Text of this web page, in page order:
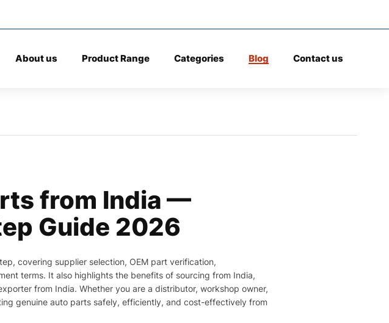
About us Product Range Categories Blog Contact us
from India —
Guide 2026
covering supplier selection, OEM part verification,
terms. It also highlights the benefits of sourcing from India,
from India. Whether you are a distributor, workshop owner,
genuine auto parts safely, efficiently, and cost-effectively from